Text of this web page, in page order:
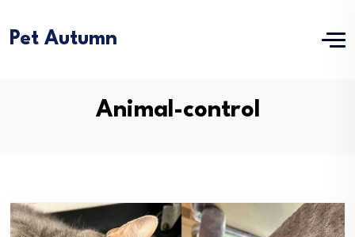
Pet Autumn
Animal-control